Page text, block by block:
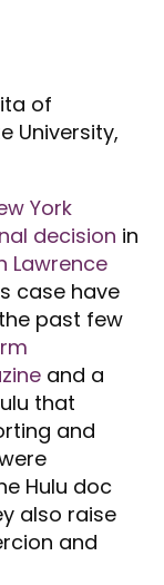
of
University,
York
decision in
Lawrence
case have
past few
and a
that
and
Hulu doc
also raise
and